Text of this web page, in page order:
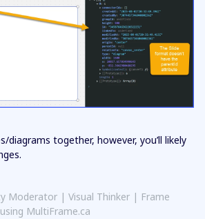
diagrams together, however, you’ll likely
Moderator | Visual Thinker | Frame
MultiFrame.ca